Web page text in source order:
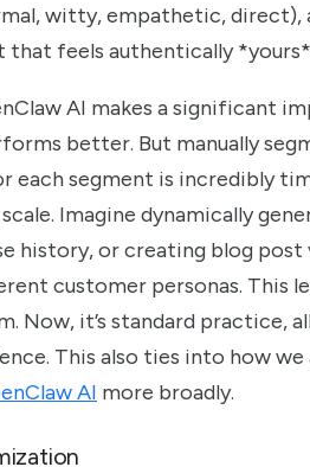
witty, empathetic, direct),
feels authentically
AI makes a significant
better. But manually
each segment is incredibly
Imagine dynamically
history, or creating blog
customer personas. This
Now, it’s standard practice,
This also ties into how we
AI more broadly.